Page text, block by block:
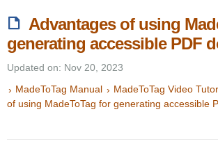
Advantages of using
generating accessible PDF
Updated on: Nov 20, 2023
MadeToTag Manual
MadeToTag Video
of using MadeToTag for generating accessible